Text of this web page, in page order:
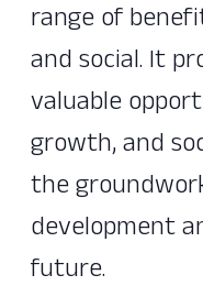
range of
and social. It
valuable
growth, and
the
development
future.